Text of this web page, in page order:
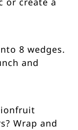
8 wedges.
and
Wrap and